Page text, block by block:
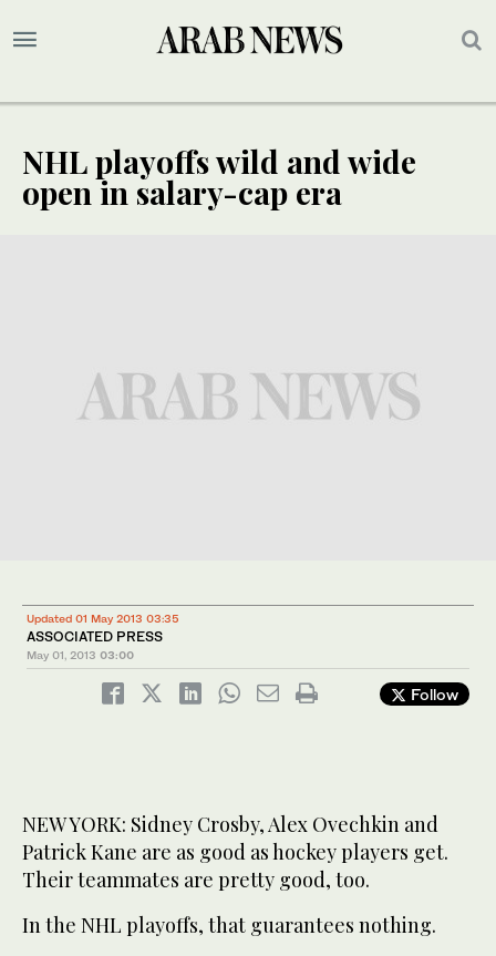
NHL playoffs wild and wide
open in salary-cap era
Updated 01 May 2013 03:35
ASSOCIATED PRESS
May 01, 2013 03:00
Follow
NEW YORK: Sidney Crosby, Alex Ovechkin and
Patrick Kane are as good as hockey players get.
Their teammates are pretty good, too.
In the NHL playoffs, that guarantees nothing.